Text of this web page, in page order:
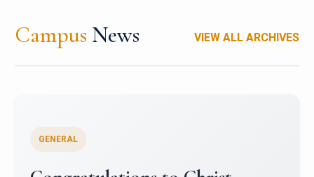
Campus News VIEW ALL ARCHIVES